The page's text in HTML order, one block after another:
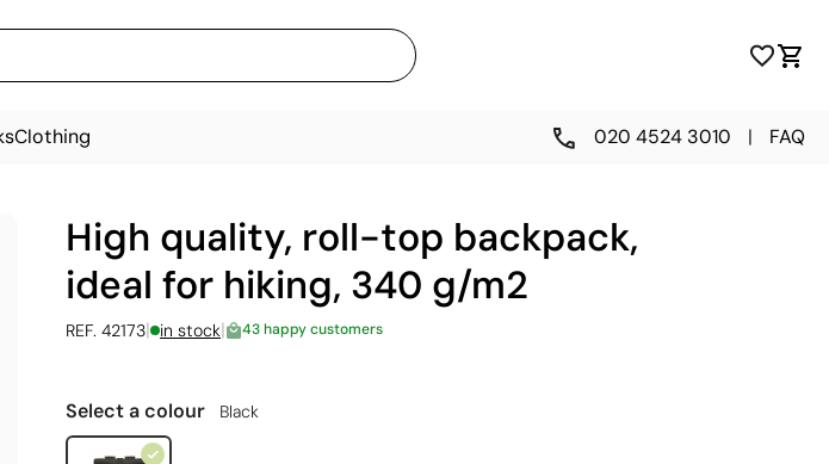
Clothing 020 4524 3010 | FAQ
High quality, roll-top backpack,
ideal for hiking, 340 g/m2
REF. 42173| in stock| 43 happy customers
Select a colour Black